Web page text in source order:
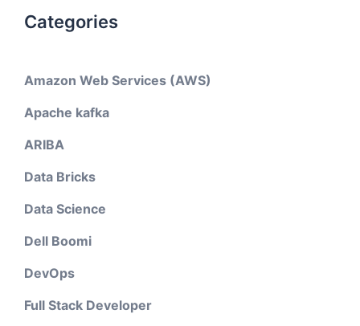
Categories
Amazon Web Services (AWS)
Apache kafka
ARIBA
Data Bricks
Data Science
Dell Boomi
DevOps
Full Stack Developer